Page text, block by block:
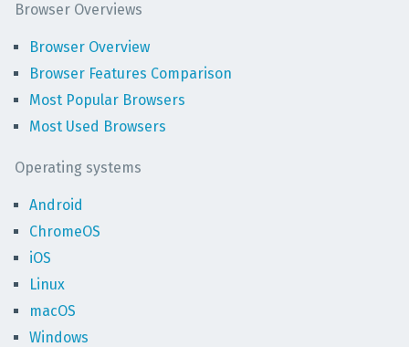
Browser Overviews
Browser Overview
Browser Features Comparison
Most Popular Browsers
Most Used Browsers
Operating systems
Android
ChromeOS
iOS
Linux
macOS
Windows